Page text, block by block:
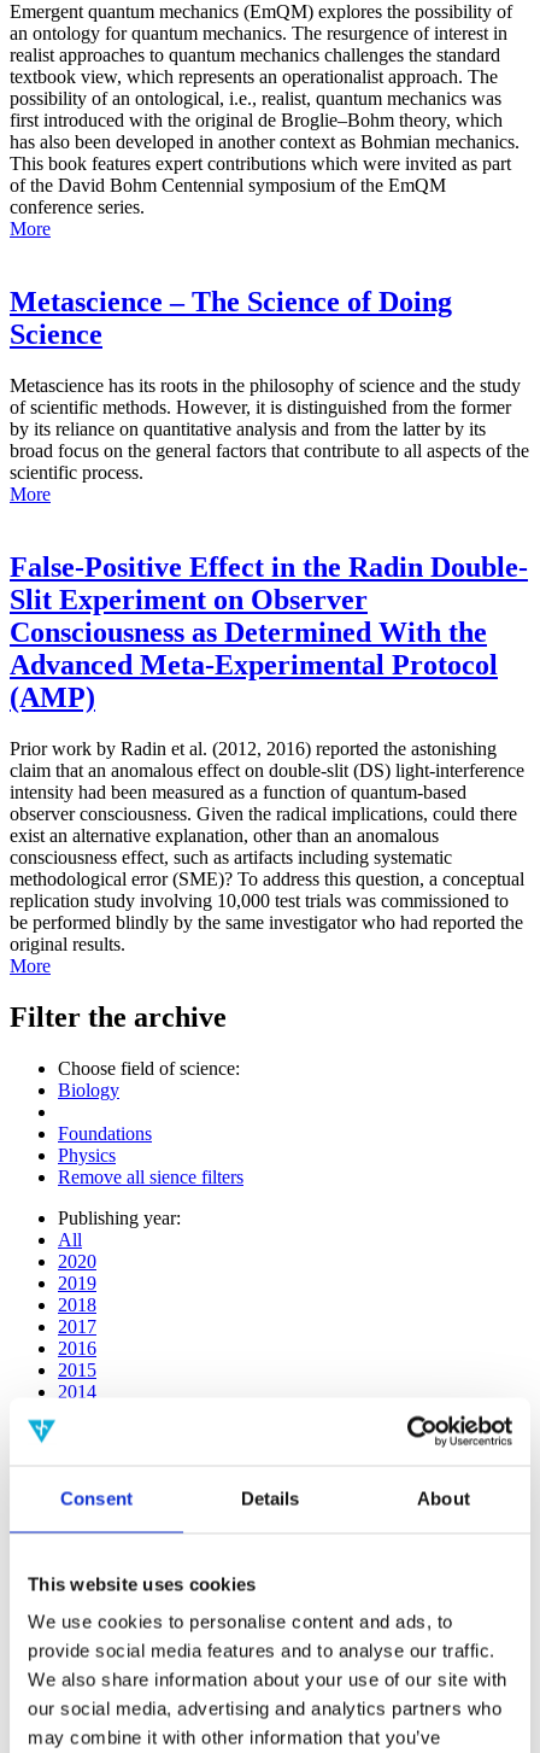
Consent Details About
This website uses cookies
We use cookies to personalise content and ads, to
provide social media features and to analyse our traffic.
We also share information about your use of our site with
our social media, advertising and analytics partners who
may combine it with other information that you’ve
Emergent quantum mechanics (EmQM) explores the possibility of
an ontology for quantum mechanics. The resurgence of interest in
realist approaches to quantum mechanics challenges the standard
textbook view, which represents an operationalist approach. The
possibility of an ontological, i.e., realist, quantum mechanics was
first introduced with the original de Broglie–Bohm theory, which
has also been developed in another context as Bohmian mechanics.
This book features expert contributions which were invited as part
of the David Bohm Centennial symposium of the EmQM
conference series.
More
Metascience – The Science of Doing
Science
Metascience has its roots in the philosophy of science and the study
of scientific methods. However, it is distinguished from the former
by its reliance on quantitative analysis and from the latter by its
broad focus on the general factors that contribute to all aspects of the
scientific process.
More
False-Positive Effect in the Radin Double-
Slit Experiment on Observer
Consciousness as Determined With the
Advanced Meta-Experimental Protocol
(AMP)
Prior work by Radin et al. (2012, 2016) reported the astonishing
claim that an anomalous effect on double-slit (DS) light-interference
intensity had been measured as a function of quantum-based
observer consciousness. Given the radical implications, could there
exist an alternative explanation, other than an anomalous
consciousness effect, such as artifacts including systematic
methodological error (SME)? To address this question, a conceptual
replication study involving 10,000 test trials was commissioned to
be performed blindly by the same investigator who had reported the
original results.
More
Filter the archive
Choose field of science:
Biology
Foundations
Physics
Remove all sience filters
Publishing year:
All
2020
2019
2018
2017
2016
2015
2014
2009
Publishing year:
All
2019
2018
2017
2016
2015